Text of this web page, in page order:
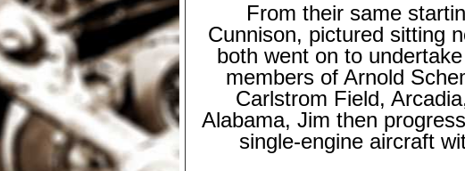
From their same
Cunnison, pictured sitting
both went on to
members of Arnold
Carlstrom Field,
Alabama, Jim then
single-engine aircraft